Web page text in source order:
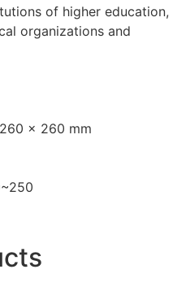
of higher education,
organizations and
x 260 mm